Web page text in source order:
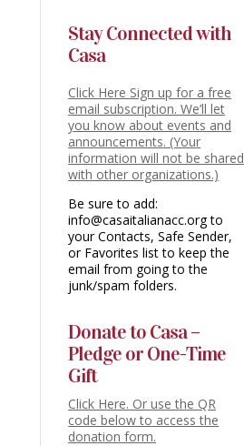
Stay Connected with
Casa
Click Here Sign up for a free
email subscription. We’ll let
you know about events and
announcements. (Your
information will not be shared
with other organizations.)
Be sure to add:
info@casaitalianacc.org to
your Contacts, Safe Sender,
or Favorites list to keep the
email from going to the
junk/spam folders.
Donate to Casa –
Pledge or One-Time
Gift
Click Here. Or use the QR
code below to access the
donation form.